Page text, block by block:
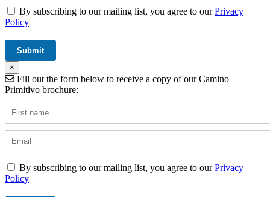
By subscribing to our mailing list, you agree to ourPrivacy
Policy
×
Fill out the form below to receive a copy of our Camino
Primitivo brochure:
By subscribing to our mailing list, you agree to ourPrivacy
Policy